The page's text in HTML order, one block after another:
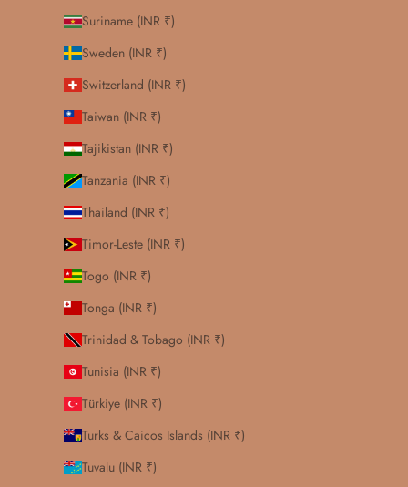
Suriname (INR ₹)
Sweden (INR ₹)
Switzerland (INR ₹)
Taiwan (INR ₹)
Tajikistan (INR ₹)
Tanzania (INR ₹)
Thailand (INR ₹)
Timor-Leste (INR ₹)
Togo (INR ₹)
Tonga (INR ₹)
Trinidad & Tobago (INR ₹)
Tunisia (INR ₹)
Türkiye (INR ₹)
Turks & Caicos Islands (INR ₹)
Tuvalu (INR ₹)